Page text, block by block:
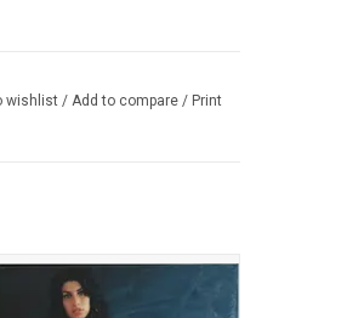
wishlist / Add to compare / Print
expanded edition of Amy
'Back To Black' has been half-
at Abbey Road Studios.